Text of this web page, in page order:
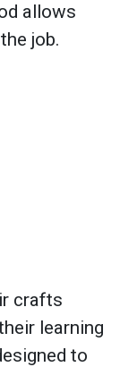
allows
job.
crafts
learning
to